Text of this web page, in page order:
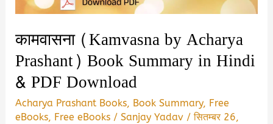
कामवासना (Kamvasna by Acharya
Prashant) Book Summary in Hindi
& PDF Download
Acharya Prashant Books, Book Summary, Free
eBooks, Free eBooks /Sanjay Yadav /सितम्बर 26,